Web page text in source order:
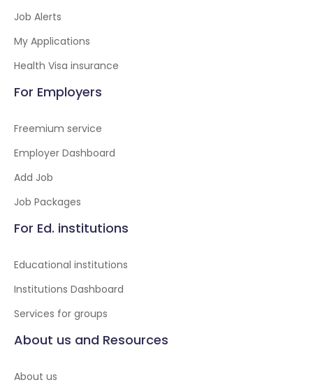
Job Alerts
My Applications
Health Visa insurance
For Employers
Freemium service
Employer Dashboard
Add Job
Job Packages
For Ed. institutions
Educational institutions
Institutions Dashboard
Services for groups
About us and Resources
About us